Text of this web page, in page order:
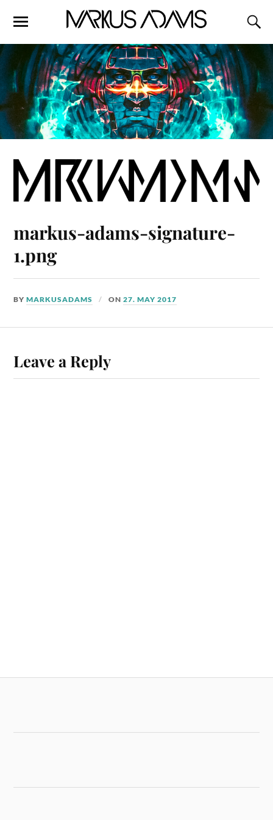
markus-adams-signature-
1.png
BYMARKUSADAMS ON27. MAY 2017
Leave a Reply